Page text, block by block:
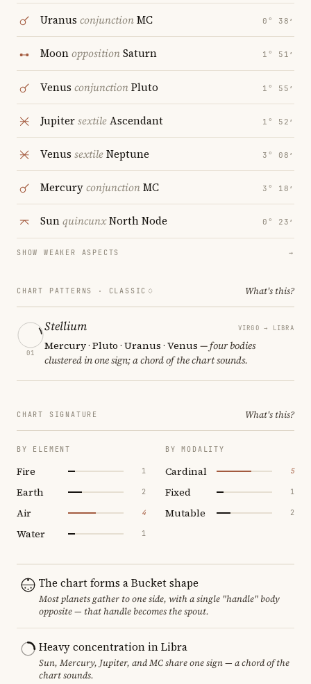
Uranus conjunctionMC 0° 38′
MoonoppositionSaturn 1° 51′
Venus conjunctionPluto 1° 55′
JupitersextileAscendant 1° 52′
Venus sextileNeptune 3° 08′
MercuryconjunctionMC 3° 18′
SunquincunxNorth Node 0° 23′
SHOW WEAKER ASPECTS →
CHART PATTERNS · CLASSIC What's this?
01
Stellium VIRGO → LIBRA
Mercury · Pluto · Uranus · Venus — four bodies
clustered in one sign; a chord of the chart sounds.
CHART SIGNATURE What's this?
BY ELEMENT
Fire 1
Earth 2
Air 4
Water 1
BY MODALITY
Cardinal 5
Fixed 1
Mutable 2
The chart forms a Bucket shape
Most planets gather to one side, with a single "handle" body
opposite — that handle becomes the spout.
Heavy concentration in Libra
Sun, Mercury, Jupiter, and MC share one sign — a chord of the
chart sounds.